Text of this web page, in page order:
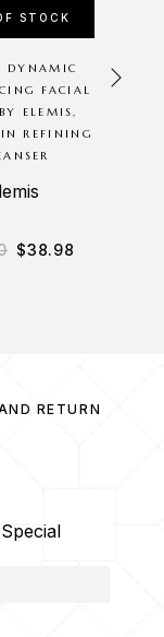
STOCK
DYNAMIC
FACIAL
ELEMIS,
REFINING
$38.98
RETURN